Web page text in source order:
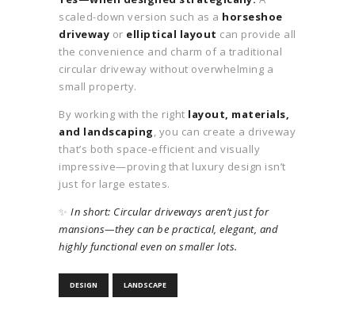
scaled-down version such as a horseshoe
driveway or elliptical layout can provide all
the convenience and charm of a traditional
circular driveway without overwhelming a
small property.
By working with the right layout, materials,
and landscaping, you can create a driveway
that’s both space-efficient and visually
impressive—proving that luxury design isn’t
just for large estates.
✨ In short: Circular driveways aren’t just for
mansions—they can be practical, elegant, and
highly functional even on smaller lots.
DESIGN LANDSCAPE